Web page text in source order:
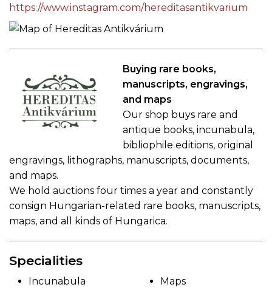
https://www.instagram.com/hereditasantikvarium
Buying rare books,
manuscripts, engravings,
and maps
Our shop buys rare and
antique books, incunabula,
bibliophile editions, original
engravings, lithographs, manuscripts, documents,
and maps.
We hold auctions four times a year and constantly
consign Hungarian-related rare books, manuscripts,
maps, and all kinds of Hungarica.
Specialities
Incunabula
Maps